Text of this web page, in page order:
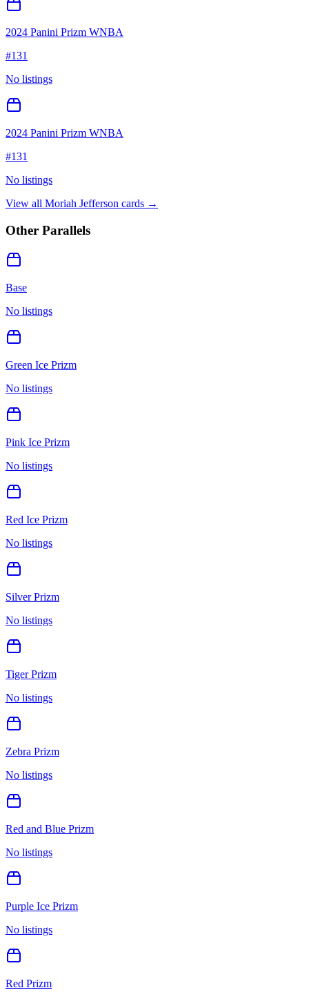
2024 Panini Prizm WNBA
#131
No listings
2024 Panini Prizm WNBA
#131
No listings
View all Moriah Jefferson cards →
Other Parallels
Base
No listings
Green Ice Prizm
No listings
Pink Ice Prizm
No listings
Red Ice Prizm
No listings
Silver Prizm
No listings
Tiger Prizm
No listings
Zebra Prizm
No listings
Red and Blue Prizm
No listings
Purple Ice Prizm
No listings
Red Prizm